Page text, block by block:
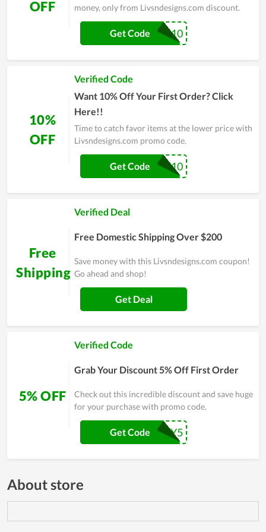
OFF
money, only from Livsndesigns.com discount.
BOD10
Get Code
10%
OFF
Verified Code
Want 10% Off Your First Order? Click
Here!!
Time to catch favor items at the lower price with
Livsndesigns.com promo code.
TSE10
Get Code
Free
Shipping
Verified Deal
Free Domestic Shipping Over $200
Save money with this Livsndesigns.com coupon!
Go ahead and shop!
Get Deal
5% OFF
Verified Code
Grab Your Discount 5% Off First Order
Check out this incredible discount and save huge
for your purchase with promo code.
JEREMY5
Get Code
About store